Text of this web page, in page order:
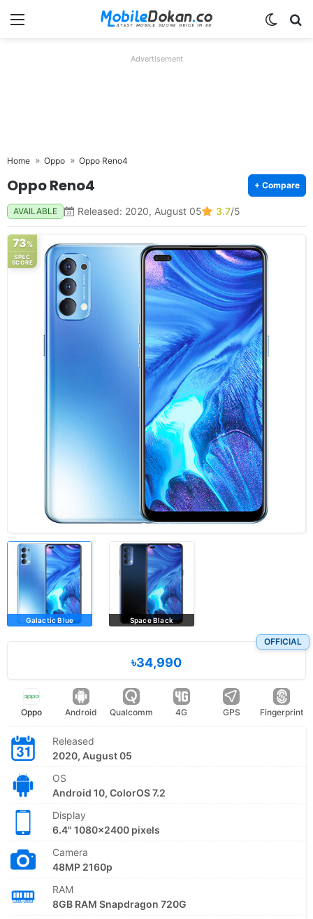
Menu
Advertisement
Home Oppo Oppo Reno4
Oppo Reno4 + Compare
AVAILABLE Released: 2020, August 05 3.7/5
73%
SPEC
SCORE
Galactic Blue Space Black
OFFICIAL
৳34,990
Oppo Android Qualcomm 4G GPS Fingerprint
Released
2020, August 05
OS
Android 10, ColorOS 7.2
Display
6.4" 1080x2400 pixels
Camera
48MP 2160p
RAM
8GB RAM Snapdragon 720G